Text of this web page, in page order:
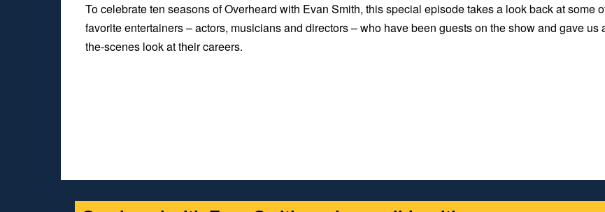
To celebrate ten seasons of Overheard with Evan Smith, this special episode takes a look back at some
favorite entertainers – actors, musicians and directors – who have been guests on the show and gave us
the-scenes look at their careers.